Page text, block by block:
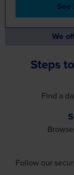
See
We
Steps
Find a
Follow our